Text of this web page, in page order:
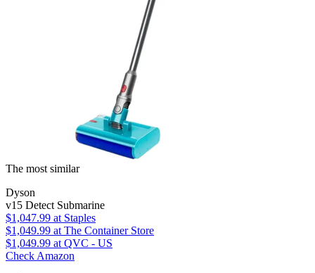
The most similar
Dyson
v15 Detect Submarine
$1,047.99 at Staples
$1,049.99 at The Container Store
$1,049.99 at QVC - US
Check Amazon